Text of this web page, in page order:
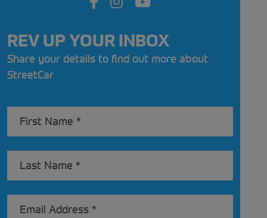
REV UP YOUR INBOX
Share your details to find out more about
StreetCar